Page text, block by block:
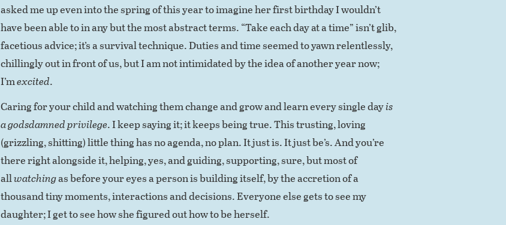
asked me up even into the spring of this year to imagine her first birthday I wouldn’t
have been able to in any but the most abstract terms. “Take each day at a time” isn’t glib,
facetious advice; it’s a survival technique. Duties and time seemed to yawn relentlessly,
chillingly out in front of us, but I am not intimidated by the idea of another year now;
I’mexcited.
Caring for your child and watching them change and grow and learn every single dayis
a godsdamned privilege. I keep saying it; it keeps being true. This trusting, loving
(grizzling, shitting) little thing has no agenda, no plan. It just is. It just be’s. And you’re
there right alongside it, helping, yes, and guiding, supporting, sure, but most of
allwatchingas before your eyes a person is building itself, by the accretion of a
thousand tiny moments, interactions and decisions. Everyone else gets to see my
daughter; I get to see how she figured out how to be herself.